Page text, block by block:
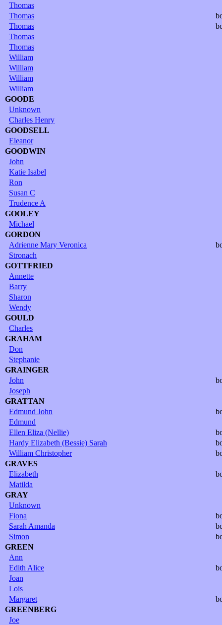
Thomas
Thomas
Thomas
Thomas
Thomas
William
William
William
William
GOODE
Unknown
Charles Henry
GOODSELL
Eleanor
GOODWIN
John
Katie Isabel
Ron
Susan C
Trudence A
GOOLEY
Michael
GORDON
Adrienne Mary Veronica
Stronach
GOTTFRIED
Annette
Barry
Sharon
Wendy
GOULD
Charles
GRAHAM
Don
Stephanie
GRAINGER
John
Joseph
GRATTAN
Edmund John
Edmund
Ellen Eliza (Nellie)
Hardy Elizabeth (Bessie) Sarah
William Christopher
GRAVES
Elizabeth
Matilda
GRAY
Unknown
Fiona
Sarah Amanda
Simon
GREEN
Ann
Edith Alice
Joan
Lois
Margaret
GREENBERG
Joe